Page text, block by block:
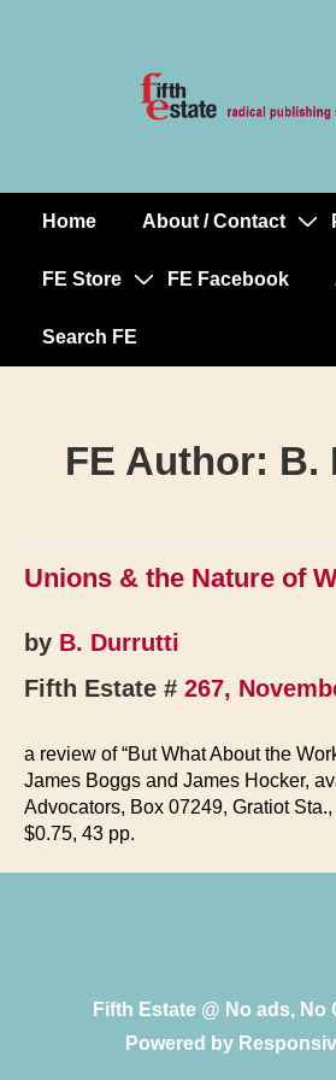
MainHome About / Contact
FE Store FE Facebook
Search FE
FE Author: B.
Unions & the Nature of
by B. Durrutti
Fifth Estate # 267,
a review of “But What About the
James Boggs and James Hocker,
Advocators, Box 07249, Gratiot
$0.75, 43 pp.
Fifth Estate @ No ads, No
Powered by